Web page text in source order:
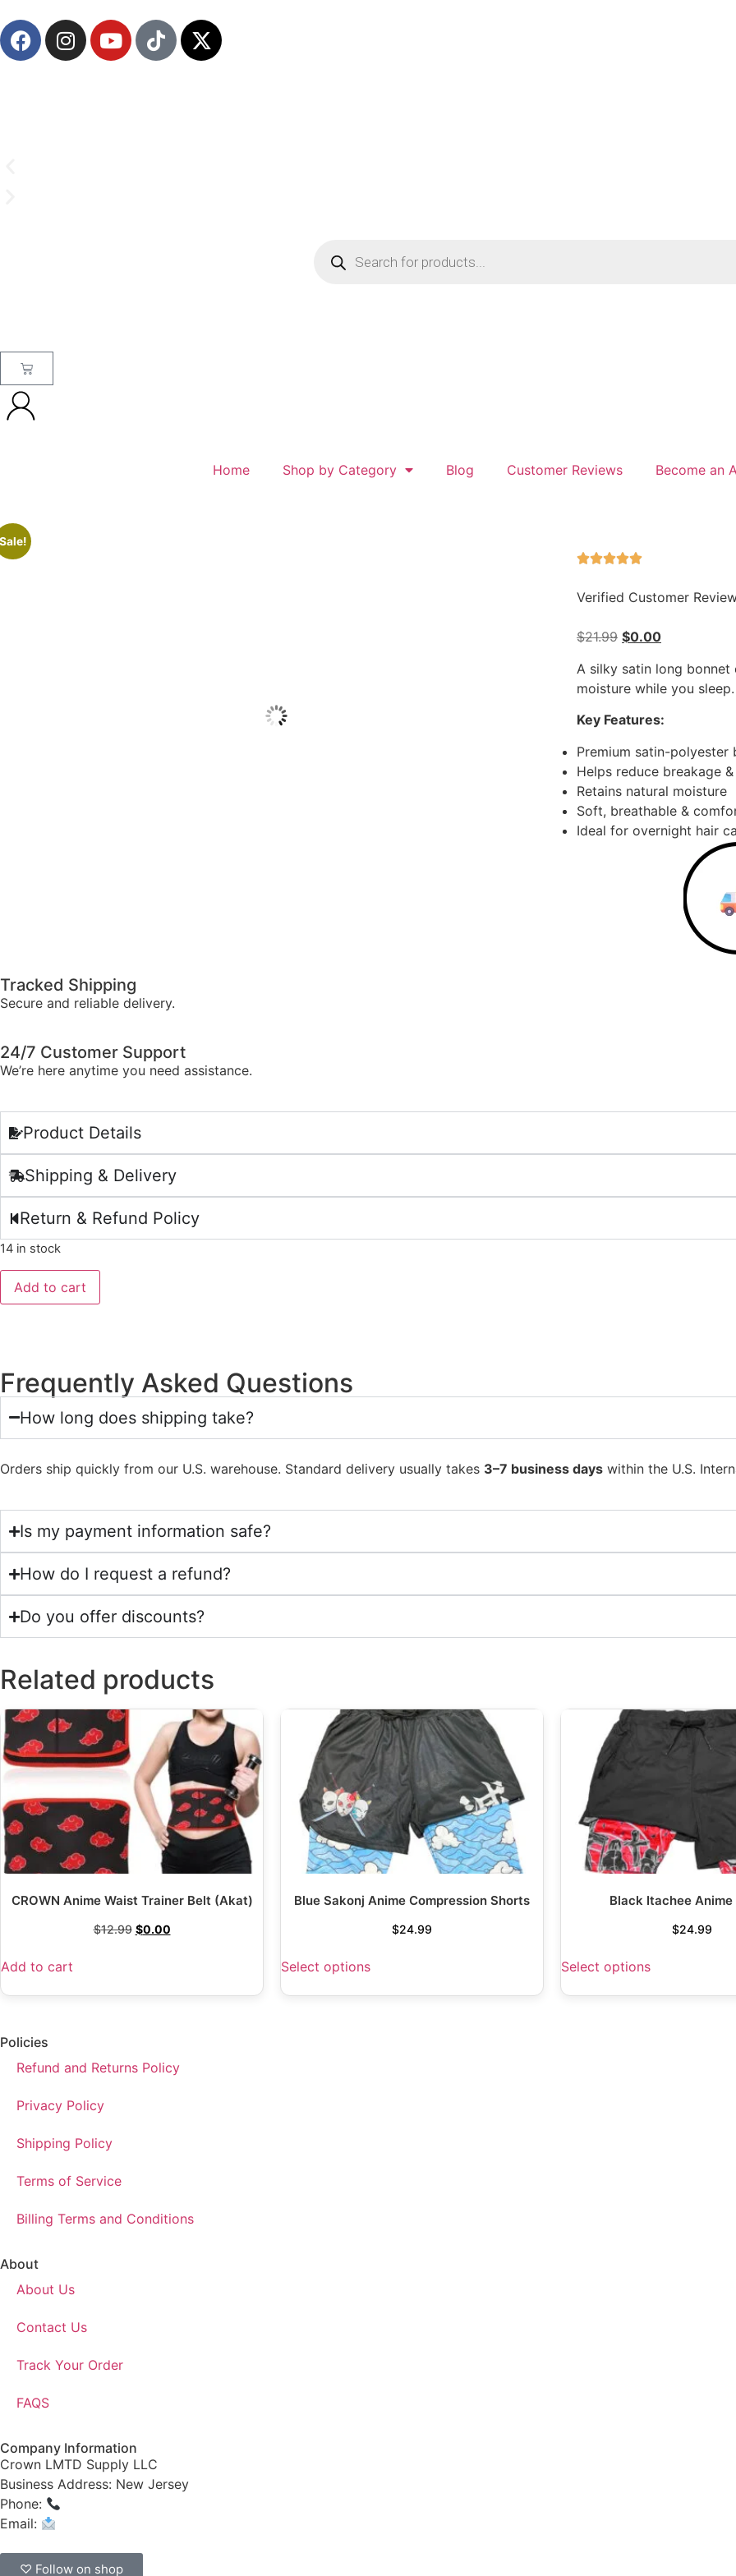
Home Shop by Category Blog Customer Reviews Become an
Verified Customer
$21.99 $0.00
A silky satin long
moisture while you sleep.
Key Features:
Premium satin-polyester
Helps reduce breakage
Retains natural moisture
Soft, breathable &
Ideal for overnight hair
Tracked Shipping
Secure and reliable delivery.
24/7 Customer Support
We’re here anytime you need assistance.
Product Details
Shipping & Delivery
Return & Refund Policy
14 in stock
Add to cart
Frequently Asked Questions
How long does shipping take?
Orders ship quickly from our U.S. warehouse. Standard delivery usually takes 3–7 business days within the U.S.
Is my payment information safe?
How do I request a refund?
Do you offer discounts?
Related products
CROWN Anime Waist Trainer Belt (Akat)
$12.99 $0.00
Add to cart
Blue Sakonj Anime Compression Shorts
$24.99
Select options
Black Itachee Anime
$24.99
Select options
Policies
Refund and Returns Policy
Privacy Policy
Shipping Policy
Terms of Service
Billing Terms and Conditions
About
About Us
Contact Us
Track Your Order
FAQS
Company Information
Crown LMTD Supply LLC
Business Address: New Jersey
Phone:
Email:
♡ Follow on shop